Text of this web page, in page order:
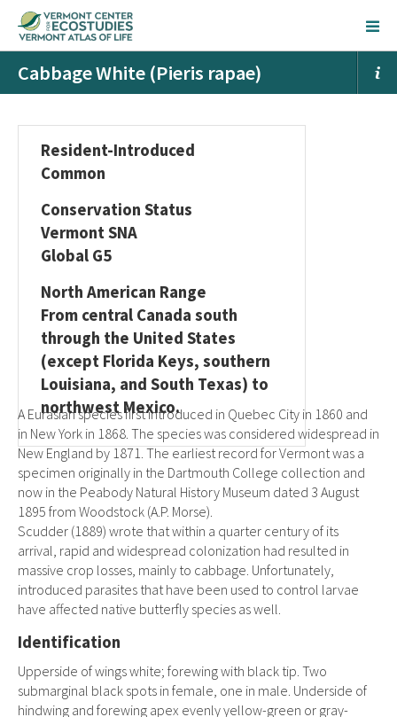
Cabbage White (Pieris rapae)
Resident-Introduced
Common
Conservation Status
Vermont SNA
Global G5
North American Range
From central Canada south
through the United States
(except Florida Keys, southern
Louisiana, and South Texas) to
northwest Mexico.
A Eurasian species first introduced in Quebec City in 1860 and
in New York in 1868. The species was considered widespread in
New England by 1871. The earliest record for Vermont was a
specimen originally in the Dartmouth College collection and
now in the Peabody Natural History Museum dated 3 August
1895 from Woodstock (A.P. Morse).
Scudder (1889) wrote that within a quarter century of its
arrival, rapid and widespread colonization had resulted in
massive crop losses, mainly to cabbage. Unfortunately,
introduced parasites that have been used to control larvae
have affected native butterfly species as well.
Identification
Upperside of wings white; forewing with black tip. Two
submarginal black spots in female, one in male. Underside of
hindwing and forewing apex evenly yellow-green or gray-